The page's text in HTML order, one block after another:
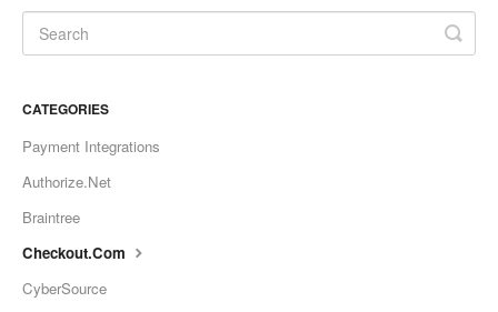
Payment Integrations
CATEGORIES
Payment Integrations
Authorize.Net
Braintree
Checkout.Com
CyberSource